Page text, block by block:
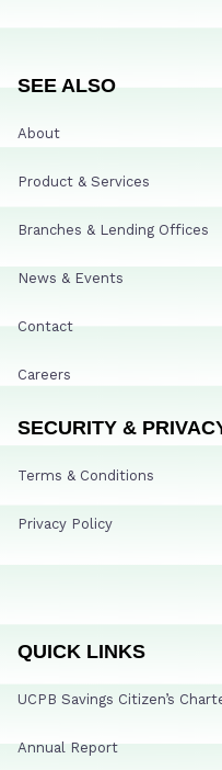
SEE ALSO
About
Product & Services
Branches & Lending Offices
News & Events
Contact
Careers
SECURITY &
Terms & Conditions
Privacy Policy
QUICK LINKS
UCPB Savings Citizen’s
Annual Report